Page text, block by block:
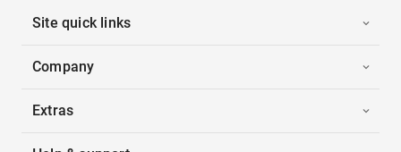
Site quick links
Company
Extras